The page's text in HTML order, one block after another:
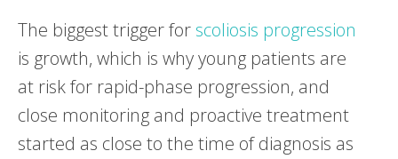
The biggest trigger for scoliosis progression
is growth, which is why young patients are
at risk for rapid-phase progression, and
close monitoring and proactive treatment
started as close to the time of diagnosis as